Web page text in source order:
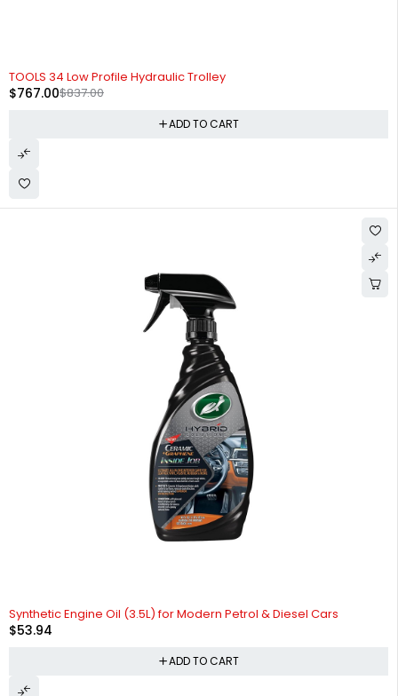
-8%
TOOLS 34 Low Profile Hydraulic Trolley
$837.00
$767.00
ADD TO CART
Synthetic Engine Oil (3.5L) for Modern Petrol & Diesel Cars
$53.94
ADD TO CART